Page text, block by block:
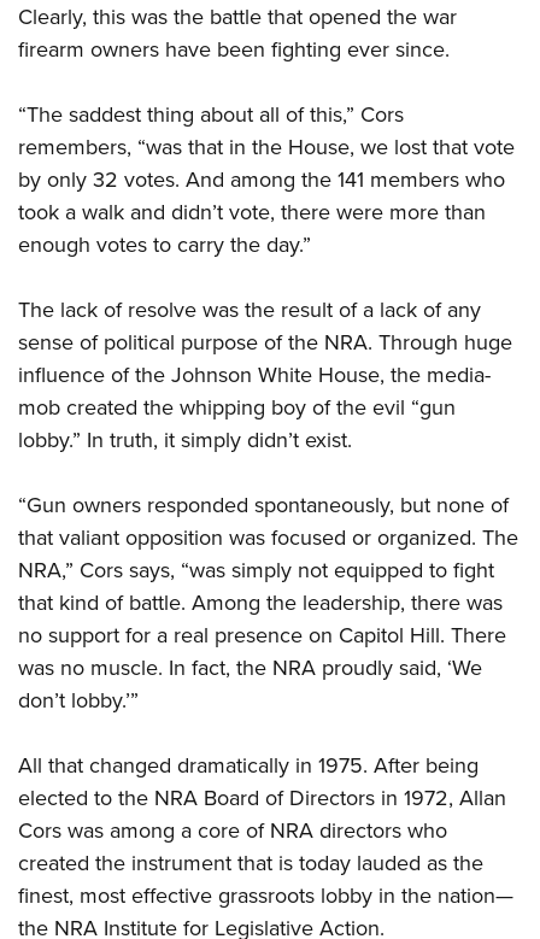
Clearly, this was the battle that opened the war
firearm owners have been fighting ever since.
“The saddest thing about all of this,” Cors
remembers, “was that in the House, we lost that vote
by only 32 votes. And among the 141 members who
took a walk and didn’t vote, there were more than
enough votes to carry the day.”
The lack of resolve was the result of a lack of any
sense of political purpose of the NRA. Through huge
influence of the Johnson White House, the media-
mob created the whipping boy of the evil “gun
lobby.” In truth, it simply didn’t exist.
“Gun owners responded spontaneously, but none of
that valiant opposition was focused or organized. The
NRA,” Cors says, “was simply not equipped to fight
that kind of battle. Among the leadership, there was
no support for a real presence on Capitol Hill. There
was no muscle. In fact, the NRA proudly said, ‘We
don’t lobby.’”
All that changed dramatically in 1975. After being
elected to the NRA Board of Directors in 1972, Allan
Cors was among a core of NRA directors who
created the instrument that is today lauded as the
finest, most effective grassroots lobby in the nation—
the NRA Institute for Legislative Action.